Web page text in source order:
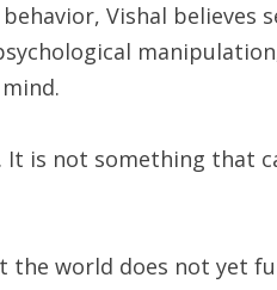
Vishal believes
It is not something that
world does not yet